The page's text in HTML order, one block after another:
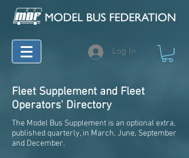
Log In
Fleet Supplement and Fleet
Operators' Directory
The Model Bus Supplement is an optional extra,
published quarterly, in March, June, September
and December.